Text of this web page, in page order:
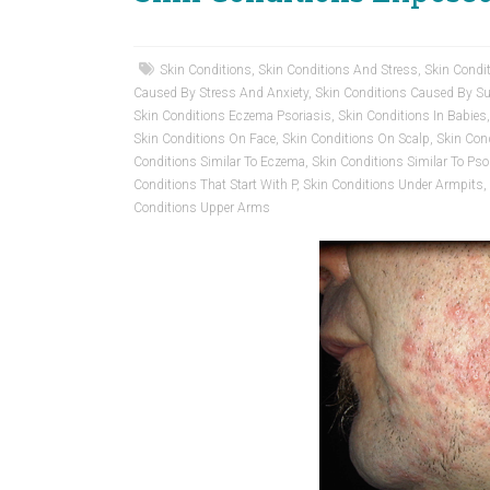
Skin Conditions, Skin Conditions And Stress, Skin
Caused By Stress And Anxiety, Skin Conditions Caused By
Skin Conditions Eczema Psoriasis, Skin Conditions In Babies
Skin Conditions On Face, Skin Conditions On Scalp, Skin
Conditions Similar To Eczema, Skin Conditions Similar To
Conditions That Start With P, Skin Conditions Under Armpits,
Conditions Upper Arms